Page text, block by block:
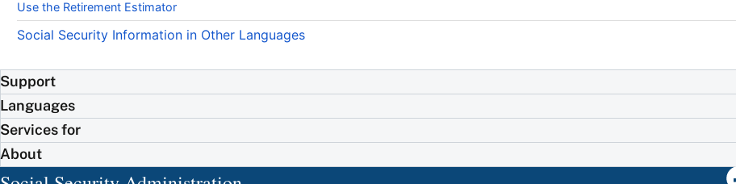
Use the Retirement Estimator
Social Security Information in Other Languages
Support
Languages
Services for
About